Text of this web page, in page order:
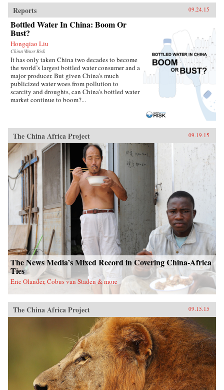
Reports 09.24.15
Bottled Water In China: Boom Or
Bust?
Hongqiao Liu
China Water Risk
It has only taken China two decades to become
the world’s largest bottled water consumer and a
major producer. But given China’s much
publicized water woes from pollution to
scarcity and droughts, can China’s bottled water
market continue to boom?...
The China Africa Project 09.19.15
The News Media’s Mixed Record in Covering China-Africa
Ties
Eric Olander, Cobus van Staden & more
The China Africa Project 09.15.15